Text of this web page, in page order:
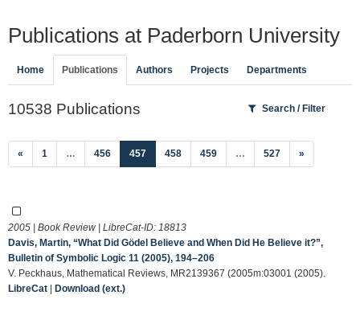
Publications at Paderborn University
Home Publications Authors Projects Departments
10538 Publications Search / Filter
« 1 … 456 457(current)
458 459 … 527 »
2005 | Book Review | LibreCat-ID: 18813
Davis, Martin, “What Did Gödel Believe and When Did He Believe it?”,
Bulletin of Symbolic Logic 11 (2005), 194–206
V. Peckhaus, Mathematical Reviews, MR2139367 (2005m:03001 (2005).
LibreCat | Download (ext.)